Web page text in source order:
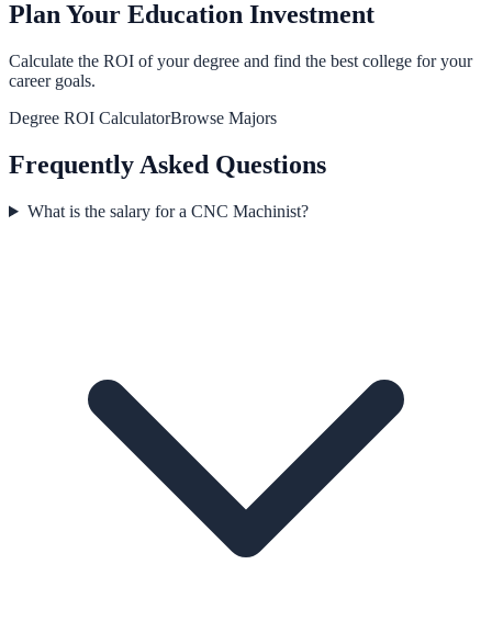
Plan Your Education Investment
Calculate the ROI of your degree and find the best college for your
career goals.
Degree ROI CalculatorBrowse Majors
Frequently Asked Questions
What is the salary for a CNC Machinist?